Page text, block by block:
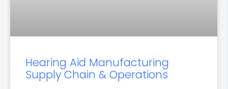
Hearing Aid Manufacturing
Supply Chain & Operations